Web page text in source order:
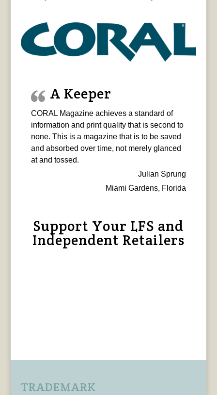
A Keeper
CORAL Magazine achieves a standard of
information and print quality that is second to
none. This is a magazine that is to be saved
and absorbed over time, not merely glanced
at and tossed.
Julian Sprung
Miami Gardens, Florida
Support Your LFS and
Independent Retailers
TRADEMARK